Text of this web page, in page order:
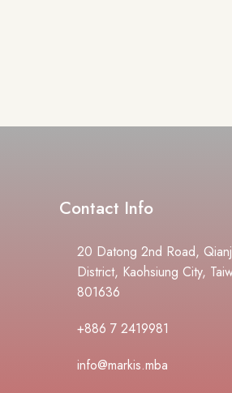
Contact Info
20 Datong 2nd Road,
District, Kaohsiung City,
801636
+886 7 2419981
info@markis.mba